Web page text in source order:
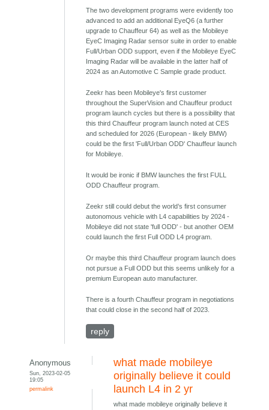
The two development programs were evidently too
advanced to add an additional EyeQ6 (a further
upgrade to Chauffeur 64) as well as the Mobileye
EyeC Imaging Radar sensor suite in order to enable
Full/Urban ODD support, even if the Mobileye EyeC
Imaging Radar will be available in the latter half of
2024 as an Automotive C Sample grade product.
Zeekr has been Mobileye's first customer
throughout the SuperVision and Chauffeur product
program launch cycles but there is a possibility that
this third Chauffeur program launch noted at CES
and scheduled for 2026 (European - likely BMW)
could be the first 'Full/Urban ODD' Chauffeur launch
for Mobileye.
It would be ironic if BMW launches the first FULL
ODD Chauffeur program.
Zeekr still could debut the world’s first consumer
autonomous vehicle with L4 capabilities by 2024 -
Mobileye did not state 'full ODD' - but another OEM
could launch the first Full ODD L4 program.
Or maybe this third Chauffeur program launch does
not pursue a Full ODD but this seems unlikely for a
premium European auto manufacturer.
There is a fourth Chauffeur program in negotiations
that could close in the second half of 2023.
reply
Anonymous
Sun, 2023-02-05
19:05
permalink
what made mobileye
originally believe it could
launch L4 in 2 yr
what made mobileye originally believe it